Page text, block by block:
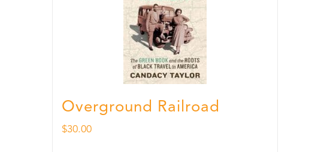
Overground Railroad
$30.00